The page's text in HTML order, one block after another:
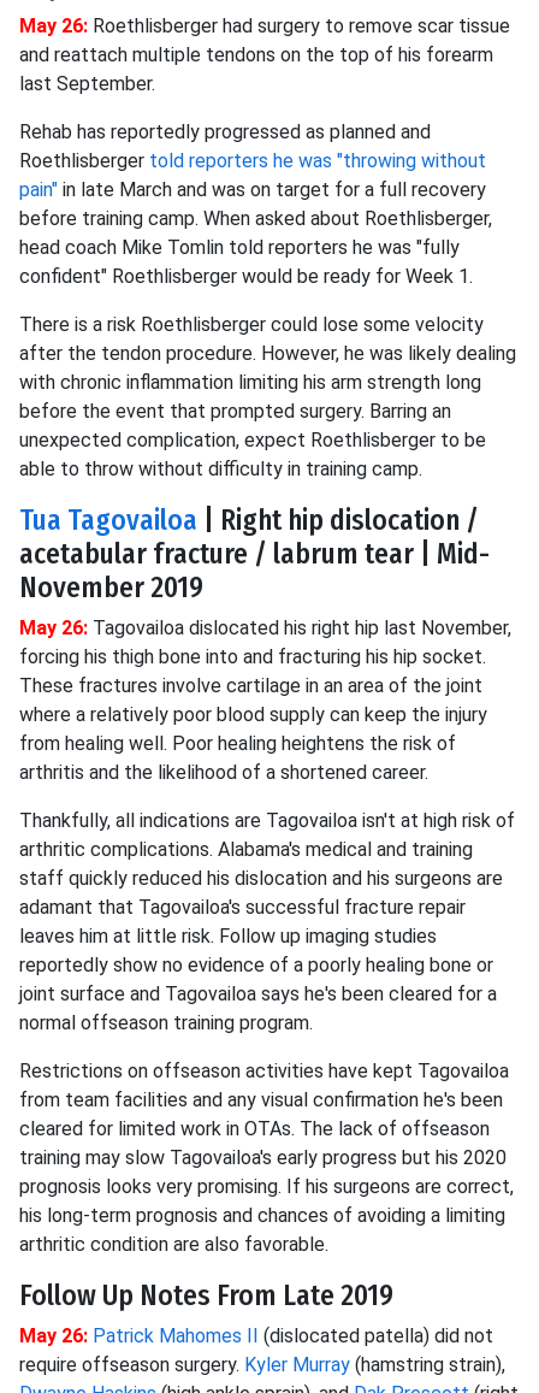
May 26: Roethlisberger had surgery to remove scar tissue
and reattach multiple tendons on the top of his forearm
last September.
Rehab has reportedly progressed as planned and
Roethlisberger told reporters he was "throwing without
pain" in late March and was on target for a full recovery
before training camp. When asked about Roethlisberger,
head coach Mike Tomlin told reporters he was "fully
confident" Roethlisberger would be ready for Week 1.
There is a risk Roethlisberger could lose some velocity
after the tendon procedure. However, he was likely dealing
with chronic inflammation limiting his arm strength long
before the event that prompted surgery. Barring an
unexpected complication, expect Roethlisberger to be
able to throw without difficulty in training camp.
Tua Tagovailoa | Right hip dislocation /
acetabular fracture / labrum tear | Mid-
November 2019
May 26: Tagovailoa dislocated his right hip last November,
forcing his thigh bone into and fracturing his hip socket.
These fractures involve cartilage in an area of the joint
where a relatively poor blood supply can keep the injury
from healing well. Poor healing heightens the risk of
arthritis and the likelihood of a shortened career.
Thankfully, all indications are Tagovailoa isn't at high risk of
arthritic complications. Alabama's medical and training
staff quickly reduced his dislocation and his surgeons are
adamant that Tagovailoa's successful fracture repair
leaves him at little risk. Follow up imaging studies
reportedly show no evidence of a poorly healing bone or
joint surface and Tagovailoa says he's been cleared for a
normal offseason training program.
Restrictions on offseason activities have kept Tagovailoa
from team facilities and any visual confirmation he's been
cleared for limited work in OTAs. The lack of offseason
training may slow Tagovailoa's early progress but his 2020
prognosis looks very promising. If his surgeons are correct,
his long-term prognosis and chances of avoiding a limiting
arthritic condition are also favorable.
Follow Up Notes From Late 2019
May 26: Patrick Mahomes II (dislocated patella) did not
require offseason surgery. Kyler Murray (hamstring strain),